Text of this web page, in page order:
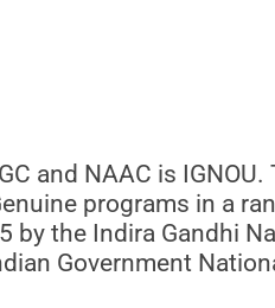
and NAAC is IGNOU.
programs in a
by the Indira Gandhi
Government